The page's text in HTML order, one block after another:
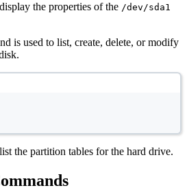
the properties of the /dev/sda1
is used to list, create, delete, or modify
the partition tables for the hard drive.